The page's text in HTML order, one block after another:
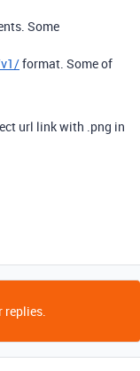
Some
format. Some of
url link with .png in
replies.